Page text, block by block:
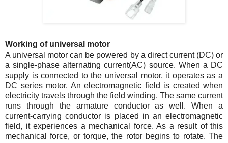
Working of universal motor
A universal motor can be powered by a direct current (DC) or
a single-phase alternating current(AC) source. When a DC
supply is connected to the universal motor, it operates as a
DC series motor. An electromagnetic field is created when
electricity travels through the field winding. The same current
runs through the armature conductor as well. When a
current-carrying conductor is placed in an electromagnetic
field, it experiences a mechanical force. As a result of this
mechanical force, or torque, the rotor begins to rotate. The